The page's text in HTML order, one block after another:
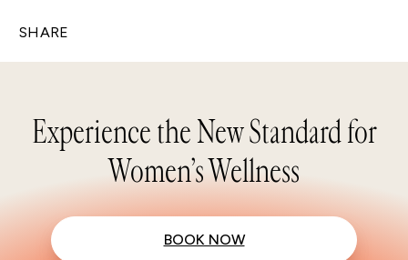
SHARE
Experience the New Standard for
Women’s Wellness
BOOK NOW